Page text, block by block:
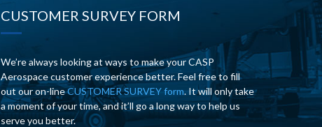
CUSTOMER SURVEY FORM
We’re always looking at ways to make your CASP
Aerospace customer experience better. Feel free to fill
out our on-lineCUSTOMER SURVEY form. It will only take
a moment of your time, and it’ll go a long way to help us
serve you better.